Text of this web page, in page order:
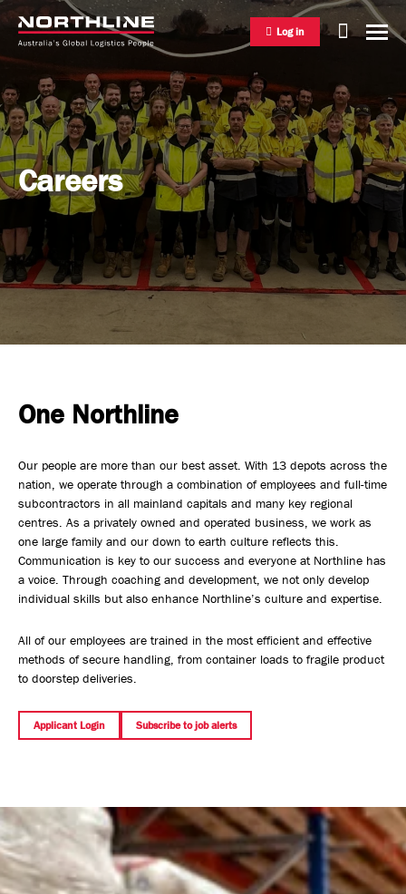
National Freight Management
Warehousing & Distribution
International Freight Management
Project Logistics
Who we are
Safety, Environment & Community
Northline History
Log in
Careers
One Northline
Our people are more than our best asset. With 13 depots across the
nation, we operate through a combination of employees and full-time
subcontractors in all mainland capitals and many key regional
centres. As a privately owned and operated business, we work as
one large family and our down to earth culture reflects this.
Communication is key to our success and everyone at Northline has
a voice. Through coaching and development, we not only develop
individual skills but also enhance Northline’s culture and expertise.
All of our employees are trained in the most efficient and effective
methods of secure handling, from container loads to fragile product
to doorstep deliveries.
Applicant Login Subscribe to job alerts